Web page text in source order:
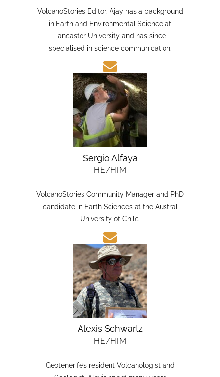
VolcanoStories Editor. Ajay has a background
in Earth and Environmental Science at
Lancaster University and has since
specialised in science communication.
Sergio Alfaya
VolcanoStories Community Manager and PhD
candidate in Earth Sciences at the Austral
University of Chile.
Alexis Schwartz